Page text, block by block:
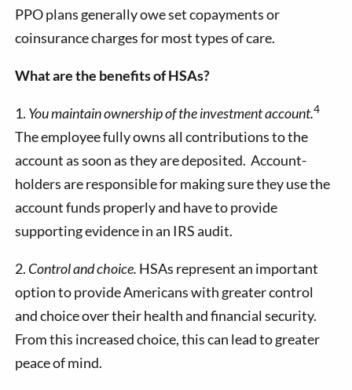
PPO plans generally owe set copayments or
coinsurance charges for most types of care.
What are the benefits of HSAs?
1. You maintain ownership of the investment account.4
The employee fully owns all contributions to the
account as soon as they are deposited. Account-
holders are responsible for making sure they use the
account funds properly and have to provide
supporting evidence in an IRS audit.
2. Control and choice. HSAs represent an important
option to provide Americans with greater control
and choice over their health and financial security.
From this increased choice, this can lead to greater
peace of mind.